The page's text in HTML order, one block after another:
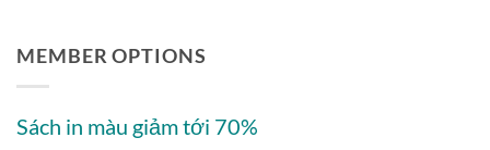
MEMBER OPTIONS
Sách in màu giảm tới 70%